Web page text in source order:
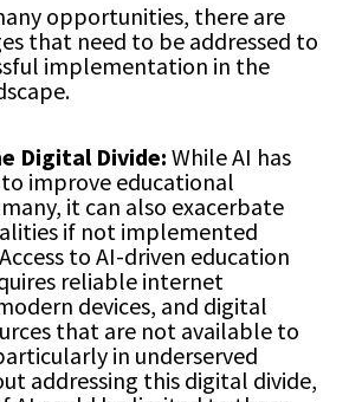
opportunities, there are
that need to be addressed to
implementation in the
Digital Divide:While AI has
improve educational
it can also exacerbate
if not implemented
to AI-driven education
reliable internet
devices, and digital
that are not available to
in underserved
addressing this digital divide,